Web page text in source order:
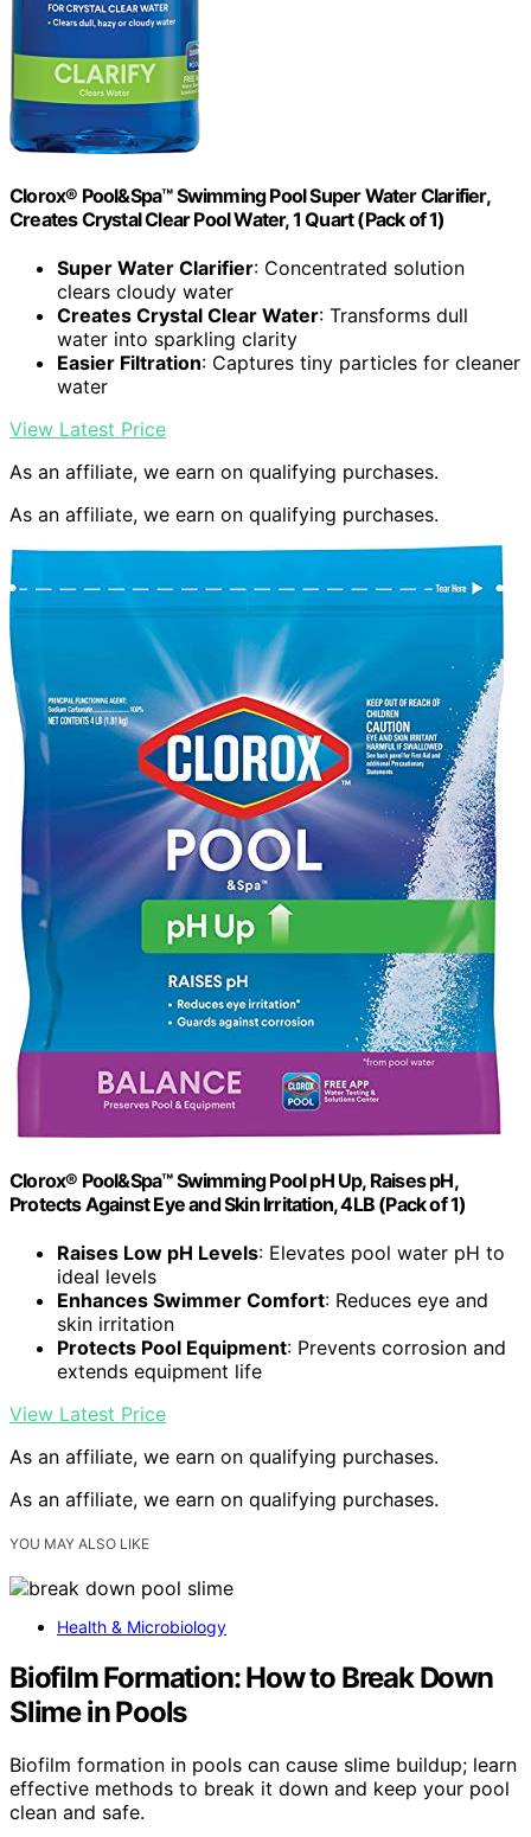
Clorox® Pool&Spa™ Swimming Pool Super Water Clarifier,
Creates Crystal Clear Pool Water, 1 Quart (Pack of 1)
Super Water Clarifier: Concentrated solution
clears cloudy water
Creates Crystal Clear Water: Transforms dull
water into sparkling clarity
Easier Filtration: Captures tiny particles for cleaner
water
View Latest Price
As an affiliate, we earn on qualifying purchases.
As an affiliate, we earn on qualifying purchases.
Clorox® Pool&Spa™ Swimming Pool pH Up, Raises pH,
Protects Against Eye and Skin Irritation, 4LB (Pack of 1)
Raises Low pH Levels: Elevates pool water pH to
ideal levels
Enhances Swimmer Comfort: Reduces eye and
skin irritation
Protects Pool Equipment: Prevents corrosion and
extends equipment life
View Latest Price
As an affiliate, we earn on qualifying purchases.
As an affiliate, we earn on qualifying purchases.
YOU MAY ALSO LIKE
Health & Microbiology
Biofilm Formation: How to Break Down
Slime in Pools
Biofilm formation in pools can cause slime buildup; learn
effective methods to break it down and keep your pool
clean and safe.